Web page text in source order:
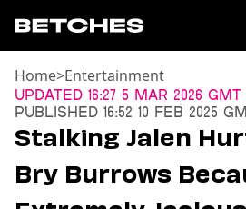
News
Entertainment
TV
Movies
Home>Entertainment
Updated 16:27 5 Mar 2026 GMT
Published 16:52 10 Feb 2025
Stalking Jalen
Bry Burrows